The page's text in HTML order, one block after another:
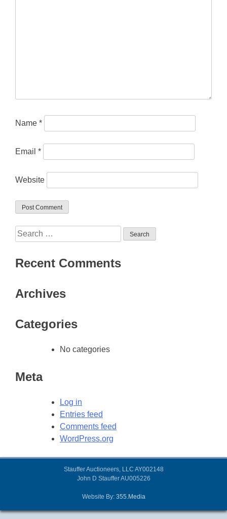
Name *
Email *
Website
Search
for:
Recent Comments
Archives
Categories
No categories
Meta
Log in
Entries feed
Comments feed
WordPress.org
Stauffer Auctioneers, LLC AY002148
John D Stauffer AU005226
Website By: 355.Media